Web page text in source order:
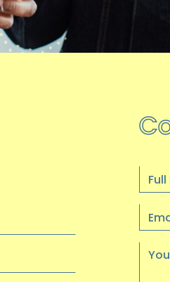
Full
Email
Your